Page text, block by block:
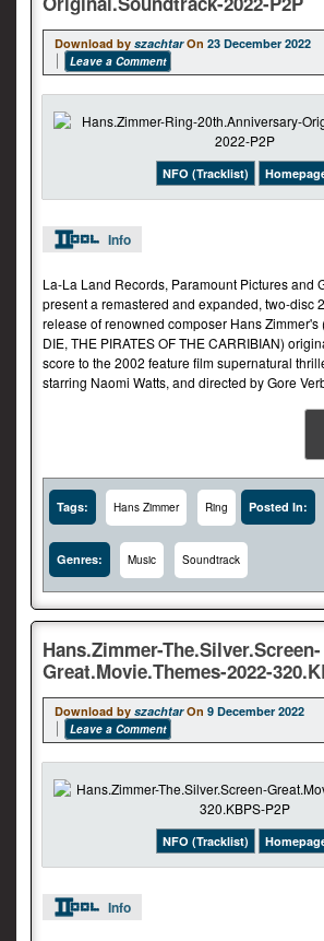
Download by szachtar On 23 December 2022
Leave a Comment
NFO (Tracklist)
Info
La-La Land Records, Paramount Pictures and
present a remastered and expanded, two-disc
release of renowned composer Hans Zimmer's
DIE, THE PIRATES OF THE CARRIBIAN)
score to the 2002 feature film supernatural
starring Naomi Watts, and directed by Gore
Tags: Hans Zimmer Ring Posted In:
Genres: Music Soundtrack
Hans.Zimmer-The.Silver.Screen-
Great.Movie.Themes-2022-
Download by szachtar On 9 December 2022
Leave a Comment
NFO (Tracklist)
Info